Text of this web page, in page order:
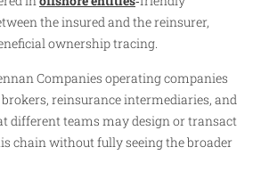
the insured and the reinsurer,
ownership tracing.
Companies operating companies
reinsurance intermediaries, and
different teams may design or transact
chain without fully seeing the broader